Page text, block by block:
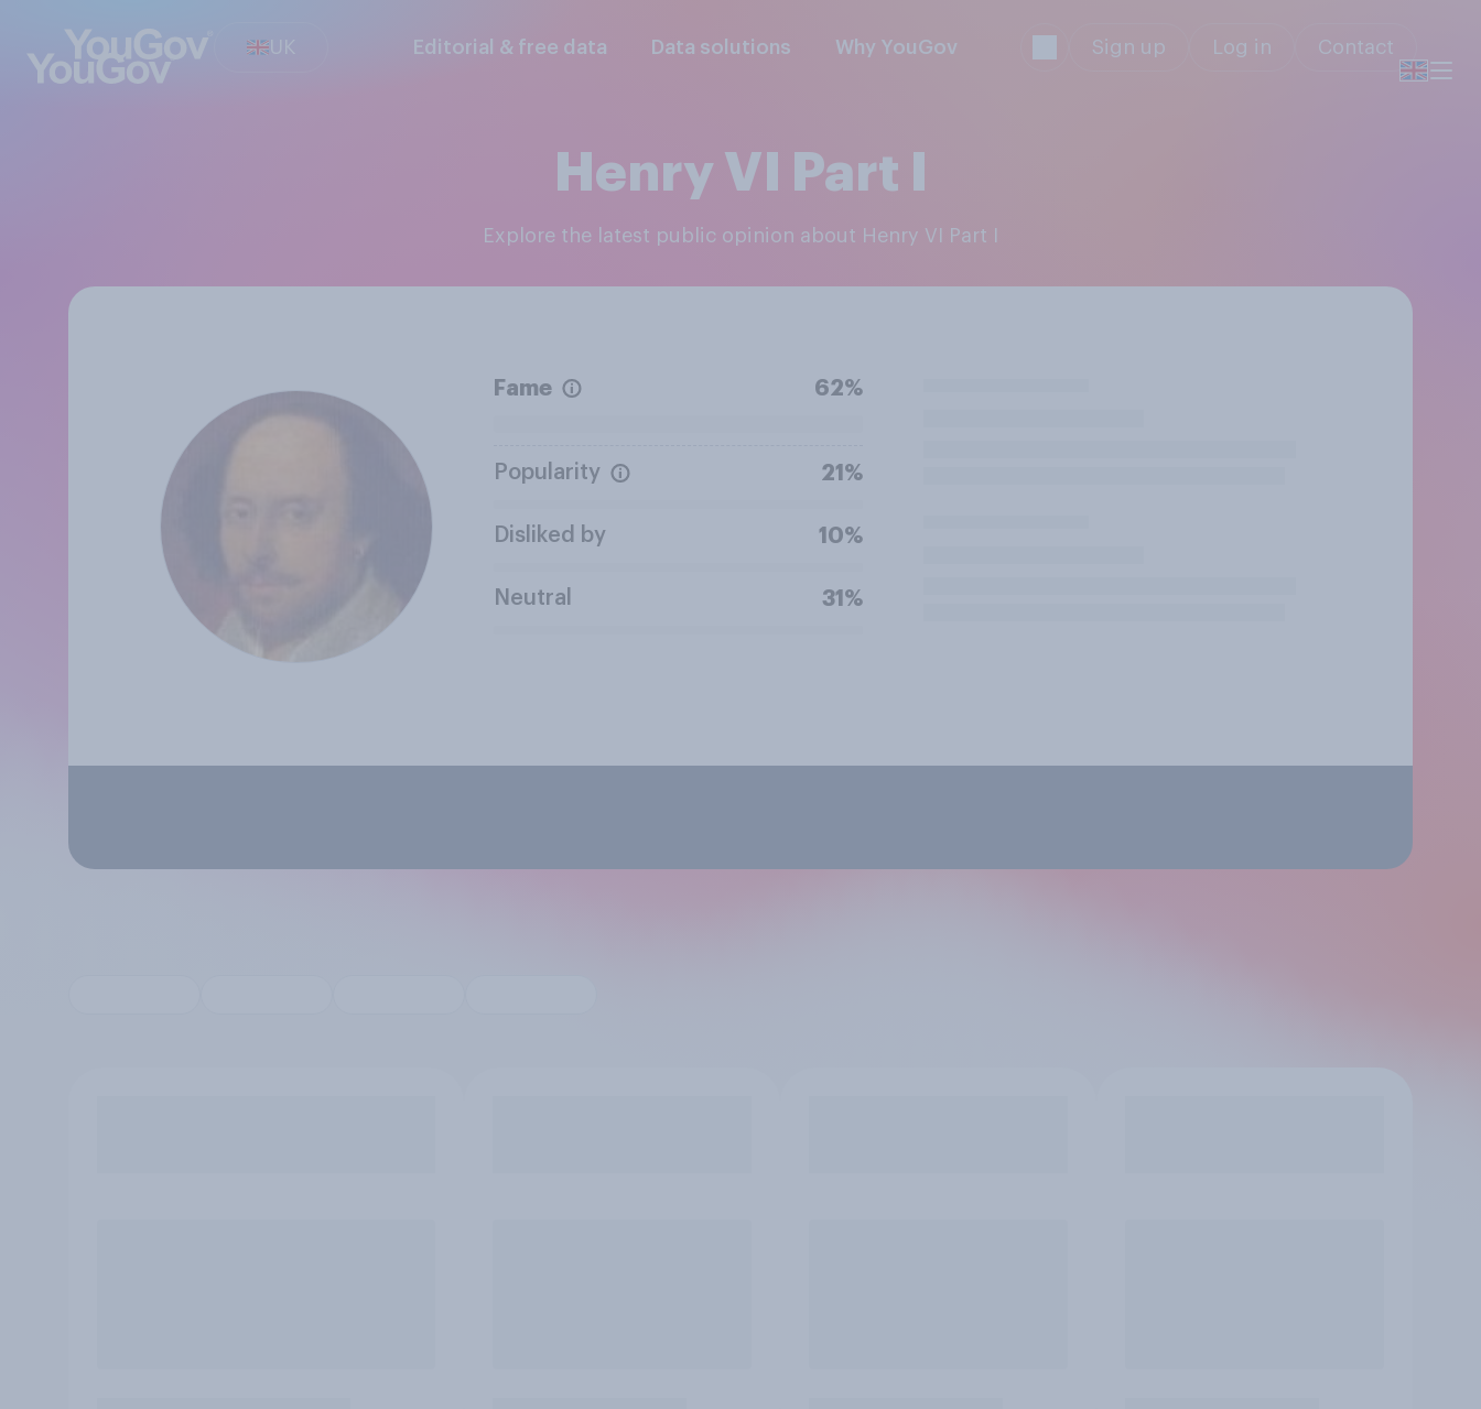
UK Editorial & free data Data solutions Why YouGov Sign up Log in Contact
Henry VI Part I
Explore the latest public opinion about Henry VI Part I
Fame 62%
Popularity 21%
Disliked by 10%
Neutral 31%